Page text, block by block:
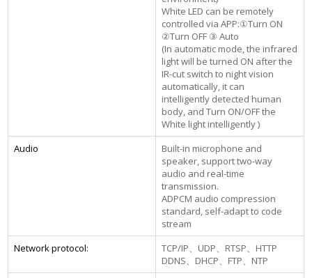
White LED can be remotely
controlled via APP:①Turn ON
②Turn OFF ③ Auto
(In automatic mode, the infrared
light will be turned ON after the
IR-cut switch to night vision
automatically, it can
intelligently detected human
body, and Turn ON/OFF the
White light intelligently )
Audio
Built-in microphone and
speaker, support two-way
audio and real-time
transmission.
ADPCM audio compression
standard, self-adapt to code
stream
Network protocol:
TCP/IP、UDP、RTSP、HTTP
DDNS、DHCP、FTP、NTP